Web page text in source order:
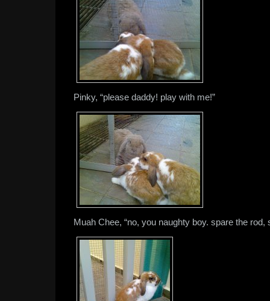
Pinky, “please daddy! play with me!”
Muah Chee, “no, you naughty boy. spare the rod,